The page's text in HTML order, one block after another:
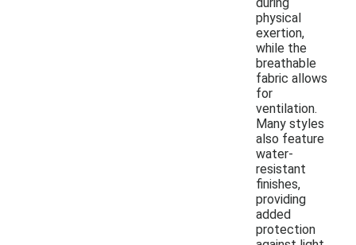
physical
exertion,
while the
breathable
fabric allows
for
ventilation.
Many styles
also feature
water-
resistant
finishes,
providing
added
protection